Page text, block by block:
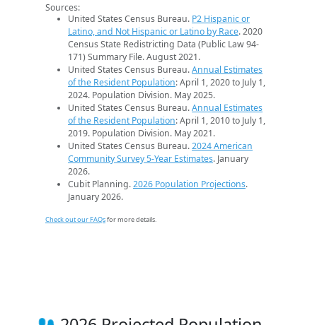
Sources:
United States Census Bureau. P2 Hispanic or
Latino, and Not Hispanic or Latino by Race. 2020
Census State Redistricting Data (Public Law 94-
171) Summary File. August 2021.
United States Census Bureau.Annual Estimates
of the Resident Population: April 1, 2020 to July 1,
2024. Population Division. May 2025.
United States Census Bureau.Annual Estimates
of the Resident Population: April 1, 2010 to July 1,
2019. Population Division. May 2021.
United States Census Bureau.2024 American
Community Survey 5-Year Estimates. January
2026.
Cubit Planning.2026 Population Projections.
January 2026.
Check out our FAQsfor more details.